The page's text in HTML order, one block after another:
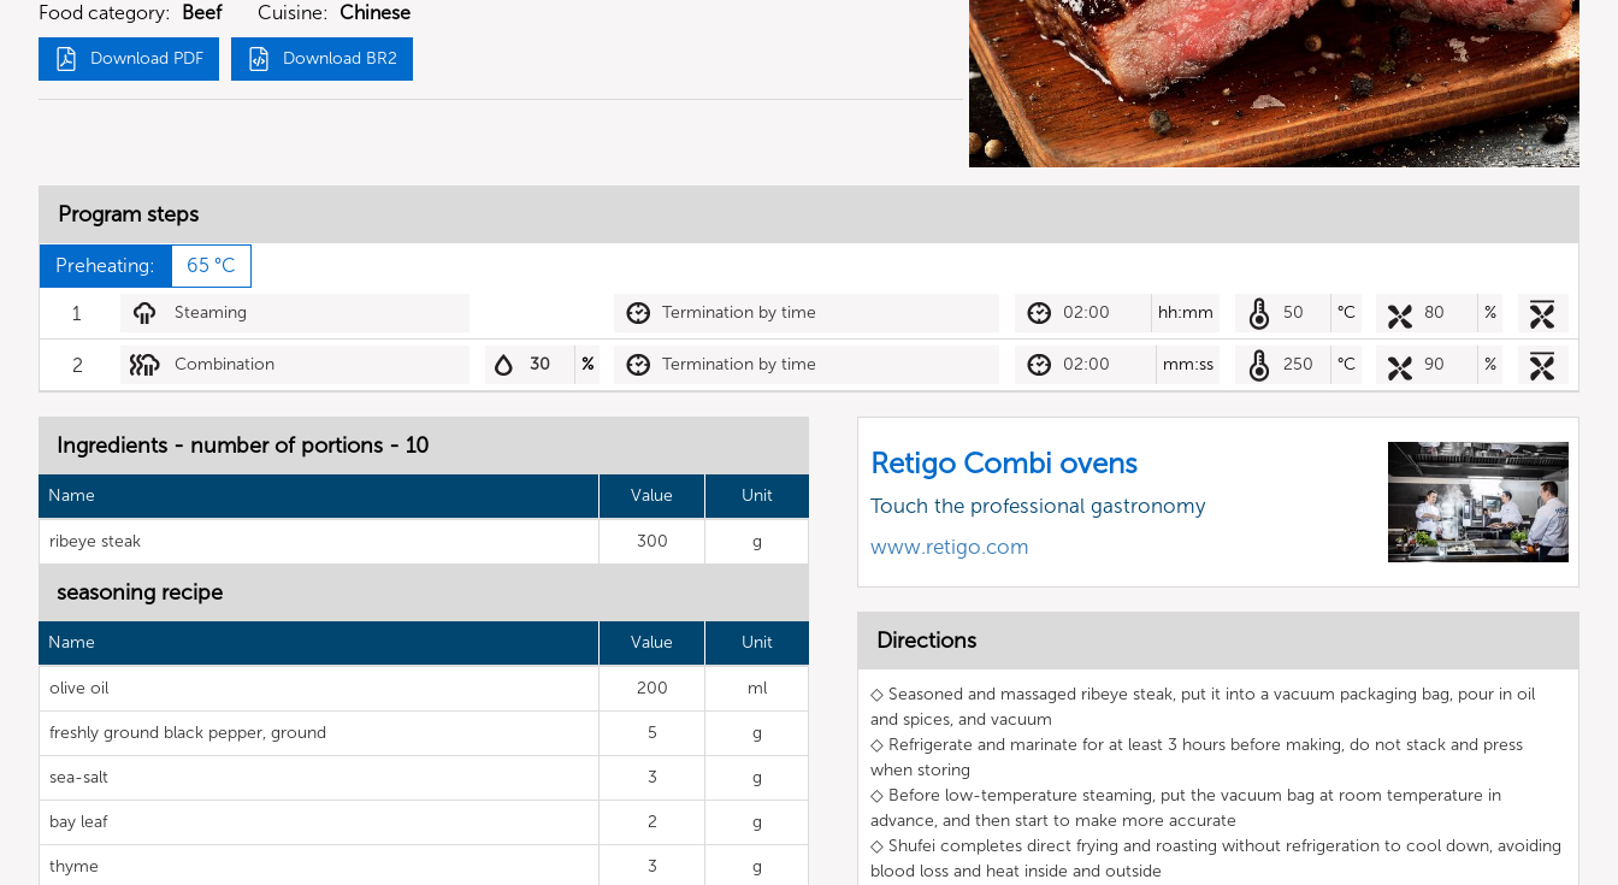
Food category: Beef Cuisine: Chinese
Download PDF Download BR2
Program steps
Preheating: 65 °C
1 Steaming Termination by time 02:00 hh:mm 50 °C 80 %
2 Combination 30 % Termination by time 02:00 mm:ss 250 °C 90 %
Ingredients - number of portions - 10
Name Value Unit
ribeye steak 300 g
seasoning recipe
Name Value Unit
olive oil 200 ml
freshly ground black pepper, ground 5 g
sea-salt 3 g
bay leaf 2 g
thyme 3 g
Retigo Combi ovens
Touch the professional gastronomy
www.retigo.com
Directions
◇ Seasoned and massaged ribeye steak, put it into a vacuum packaging bag, pour in oil
and spices, and vacuum
◇ Refrigerate and marinate for at least 3 hours before making, do not stack and press
when storing
◇ Before low-temperature steaming, put the vacuum bag at room temperature in
advance, and then start to make more accurate
◇ Shufei completes direct frying and roasting without refrigeration to cool down, avoiding
blood loss and heat inside and outside